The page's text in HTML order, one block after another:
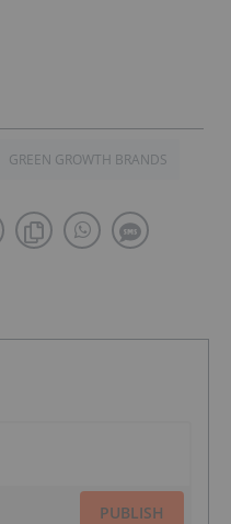
GREEN GROWTH BRANDS
PUBLISH